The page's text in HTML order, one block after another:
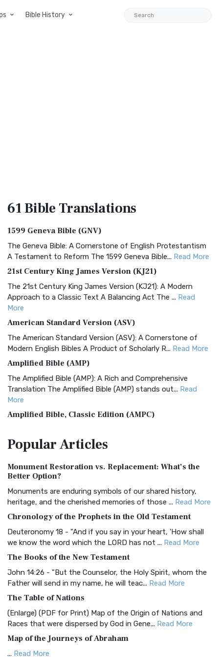
Bible History
61 BibleTranslations
1599 Geneva Bible (GNV)
The Geneva Bible: A Cornerstone of English Protestantism
A Testament to Reform The 1599 Geneva Bible... Read More
21st Century King James Version (KJ21)
The 21st Century King James Version (KJ21): A Modern
Approach to a Classic Text A Balancing Act The ... Read
More
American Standard Version (ASV)
The American Standard Version (ASV): A Cornerstone of
Modern English Bibles A Product of Scholarly R... Read More
Amplified Bible (AMP)
The Amplified Bible (AMP): A Rich and Comprehensive
Translation The Amplified Bible (AMP) stands out... Read
More
Amplified Bible, Classic Edition (AMPC)
Treasure The Amplified Bible, Classic Editio...
The Authorized (King James) Version (AKJV): A Timeless
Classic The Authorized King James Version (AK...
BRG Bible (BRG)
Visual Experience The BRG Bible, an acronym...Read More
Christian Standard Bible (CSB)
and Readability The Christian Standard Bib...
Common English Bible (CEB)
Everyone The Common English Bible (CEB) is a conte...
More
Complete Jewish Bible (CJB)
The Complete Jewish Bible (CJB): A Jewish Perspective on
Scripture The Complete Jewish Bible (CJB) i...
PopularArticles
Monument Restoration vs. Replacement: What’s the
Better Option?
Monuments are enduring symbols of our shared history,
heritage, and the cherished memories of those ... Read More
Chronology of the Prophets in the Old Testament
Deuteronomy 18 - "And if you say in your heart, 'How shall
we know the word which the LORD has not ... Read More
The Books of the New Testament
John 14:26 - "But the Counselor, the Holy Spirit, whom the
Father will send in my name, he will teac... Read More
The Table of Nations
(Enlarge) (PDF for Print) Map of the Origin of Nations and
Races that were dispersed by God in Gene... Read More
Map of the Journeys of Abraham
... Read More